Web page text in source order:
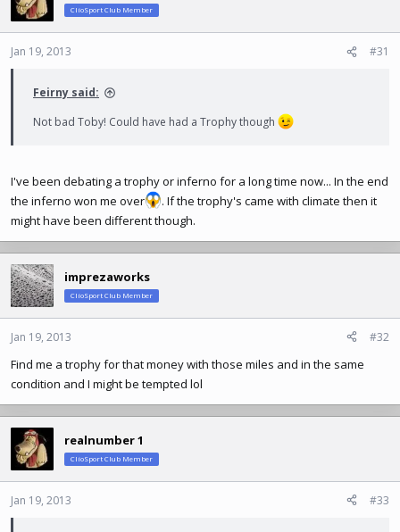
ClioSport Club Member
Jan 19, 2013 #31
Feirny said:
Not bad Toby! Could have had a Trophy though
I've been debating a trophy or inferno for a long time now... In the end
the inferno won me over
. If the trophy's came with climate then it
might have been different though.
imprezaworks
ClioSport Club Member
Jan 19, 2013 #32
Find me a trophy for that money with those miles and in the same
condition and I might be tempted lol
realnumber 1
ClioSport Club Member
Jan 19, 2013 #33